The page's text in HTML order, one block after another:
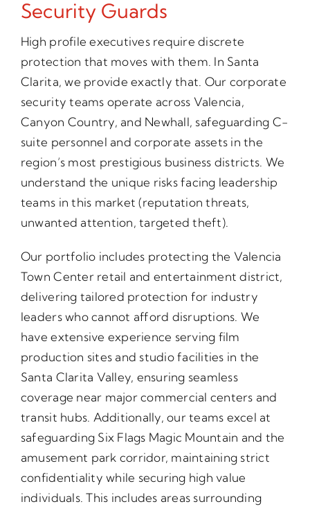
Security Guards
High profile executives require discrete
protection that moves with them. In Santa
Clarita, we provide exactly that. Our corporate
security teams operate across Valencia,
Canyon Country, and Newhall, safeguarding C-
suite personnel and corporate assets in the
region’s most prestigious business districts. We
understand the unique risks facing leadership
teams in this market (reputation threats,
unwanted attention, targeted theft).
Our portfolio includes protecting the Valencia
Town Center retail and entertainment district,
delivering tailored protection for industry
leaders who cannot afford disruptions. We
have extensive experience serving film
production sites and studio facilities in the
Santa Clarita Valley, ensuring seamless
coverage near major commercial centers and
transit hubs. Additionally, our teams excel at
safeguarding Six Flags Magic Mountain and the
amusement park corridor, maintaining strict
confidentiality while securing high value
individuals. This includes areas surrounding